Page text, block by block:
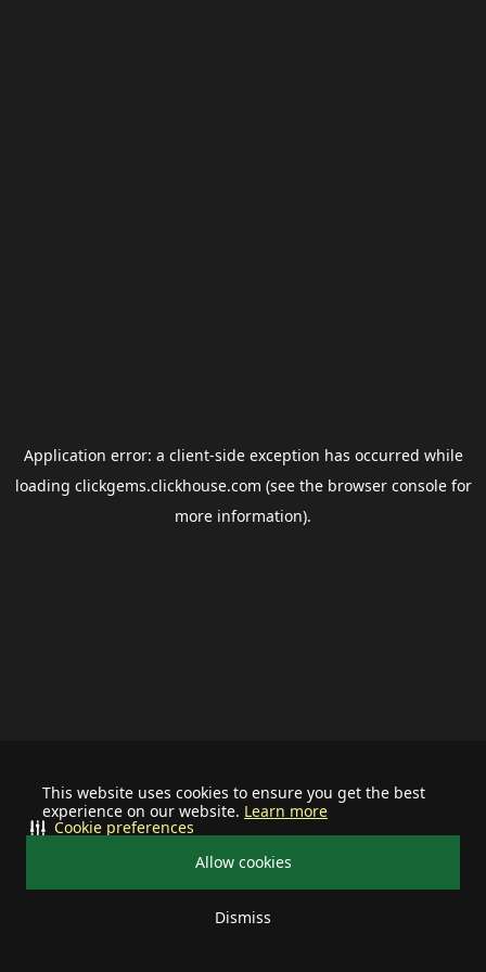
This website uses cookies to ensure you get the best
experience on our website. Learn more
Allow cookies
Dismiss
Cookie preferences
Application error: a client-side exception has occurred while
loading clickgems.clickhouse.com (see the browser consolefor
more information).